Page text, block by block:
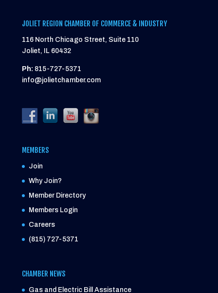
JOLIET REGION CHAMBER OF COMMERCE & INDUSTRY
116 North Chicago Street, Suite 110
Joliet, IL 60432
Ph: 815-727-5371
info@jolietchamber.com
MEMBERS
Join
Why Join?
Member Directory
Members Login
Careers
(815) 727-5371
CHAMBER NEWS
Gas and Electric Bill Assistance